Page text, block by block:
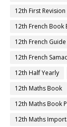
12th First Revision
12th French Book
12th French Guide
12th French
12th Half Yearly
12th Maths Book
12th Maths Book
12th Maths